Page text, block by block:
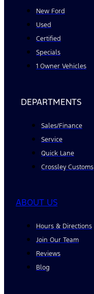
New Ford
Used
Certified
Specials
1 Owner Vehicles
DEPARTMENTS
Sales/Finance
Service
Quick Lane
Crossley Customs
ABOUT US
Hours & Directions
Join Our Team
Reviews
Blog